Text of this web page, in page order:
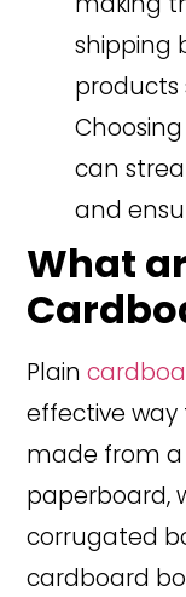
shipping
products
can
and
What
Plain
effective way
made from a
paperboard,
corrugated
cardboard